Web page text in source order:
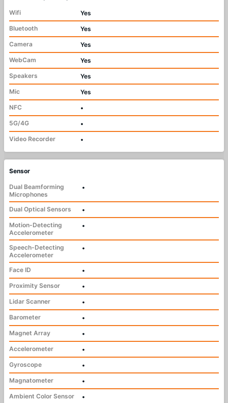
Wifi
Yes
Bluetooth
Yes
Camera
Yes
WebCam
Yes
Speakers
Yes
Mic
Yes
NFC
•
5G/4G
•
Video Recorder
•
Sensor
Dual Beamforming
Microphones
•
Dual Optical Sensors
•
Motion-Detecting
Accelerometer
•
Speech-Detecting
Accelerometer
•
Face ID
•
Proximity Sensor
•
Lidar Scanner
•
Barometer
•
Magnet Array
•
Accelerometer
•
Gyroscope
•
Magnatometer
•
Ambient Color Sensor
•